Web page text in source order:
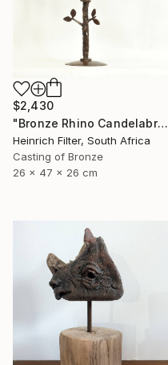
$2,430
"Bronze Rhino Candelabra" Sculpture
Heinrich Filter, South Africa
Casting of Bronze
26 x 47 x 26 cm